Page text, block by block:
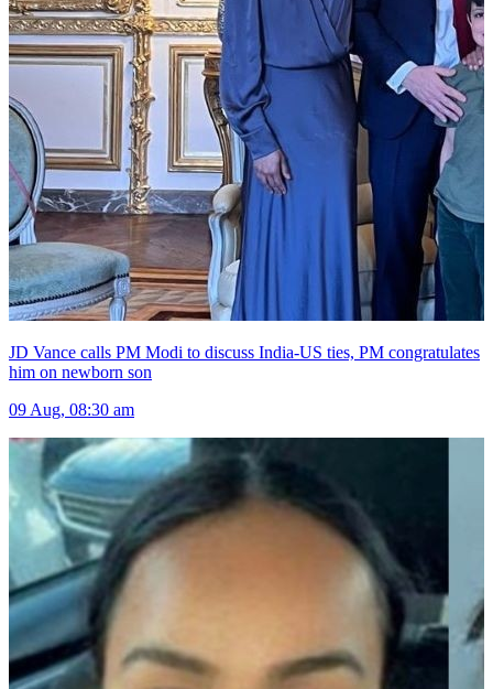
JD Vance calls PM Modi to discuss India-US ties, PM congratulates
him on newborn son
09 Aug, 08:30 am